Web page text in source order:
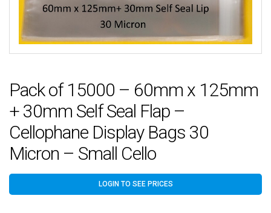
Pack of 15000 – 60mm x 125mm
+ 30mm Self Seal Flap –
Cellophane Display Bags 30
Micron – Small Cello
LOGIN TO SEE PRICES